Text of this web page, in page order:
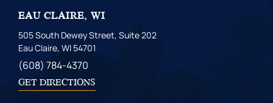
EAU CLAIRE, WI
505 South Dewey Street, Suite 202
Eau Claire, WI 54701
(608) 784-4370
GET DIRECTIONS